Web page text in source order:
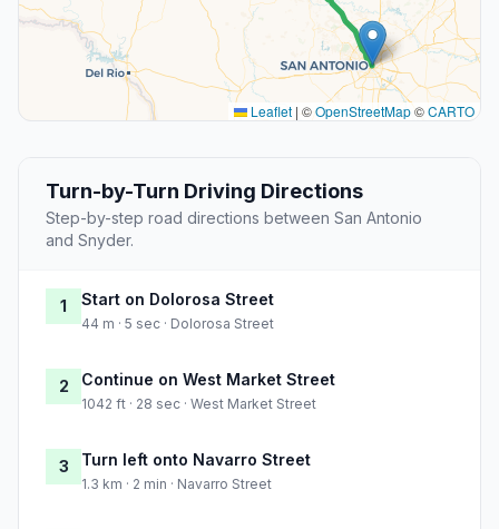
Leaflet | ©OpenStreetMap©CARTO
Turn-by-Turn Driving Directions
Step-by-step road directions between San Antonio
and Snyder.
1 Start on Dolorosa Street
44 m · 5 sec · Dolorosa Street
2 Continue on West Market Street
1042 ft · 28 sec · West Market Street
3 Turn left onto Navarro Street
1.3 km · 2 min · Navarro Street